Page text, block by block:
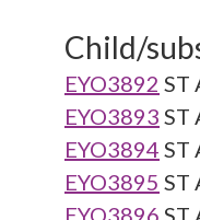
Child/
EYO3892 ST
EYO3893 ST
EYO3894 ST
EYO3895 ST
EYO3896 ST